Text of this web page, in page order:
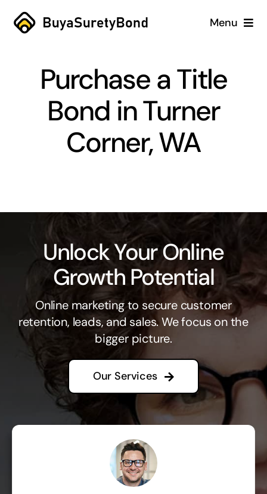
Skip
Menu
Services
Blog
Purchase a Title
Bond in Turner
Corner, WA
Unlock Your Online
Growth Potential
Online marketing to secure customer
retention, leads, and sales. We focus on the
bigger picture.
Our Services